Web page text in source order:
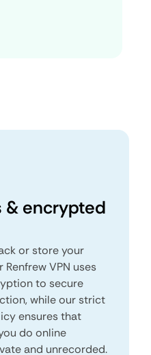
& encrypted
or store your
VPN uses
to secure
while our strict
ensures that
do online
and unrecorded.